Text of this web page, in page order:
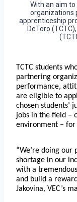
With an aim
organizations
apprenticeship
DeToro
TCTC students
partnering
performance,
are eligible to
chosen students’
jobs in the field –
environment – for
“We’re doing
shortage in our
with a
and build a
Jakovina, VEC’s